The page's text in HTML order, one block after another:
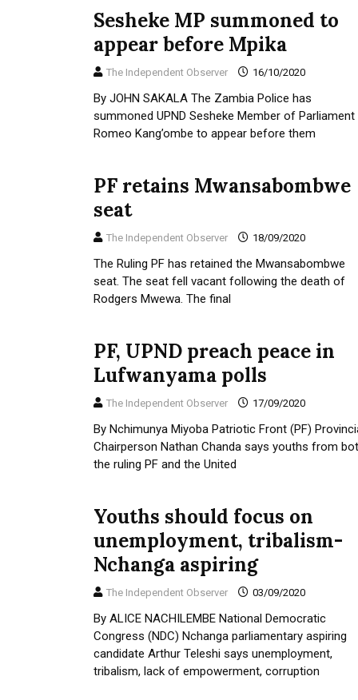
Sesheke MP summoned to
appear before Mpika
The Independent Observer 16/10/2020
By JOHN SAKALA The Zambia Police has
summoned UPND Sesheke Member of Parliament
Romeo Kang’ombe to appear before them
PF retains Mwansabombwe
seat
The Independent Observer 18/09/2020
The Ruling PF has retained the Mwansabombwe
seat. The seat fell vacant following the death of
Rodgers Mwewa. The final
PF, UPND preach peace in
Lufwanyama polls
The Independent Observer 17/09/2020
By Nchimunya Miyoba Patriotic Front (PF)
Chairperson Nathan Chanda says youths from
the ruling PF and the United
Youths should focus on
unemployment, tribalism-
Nchanga aspiring
The Independent Observer 03/09/2020
By ALICE NACHILEMBE National Democratic
Congress (NDC) Nchanga parliamentary aspiring
candidate Arthur Teleshi says unemployment,
tribalism, lack of empowerment, corruption